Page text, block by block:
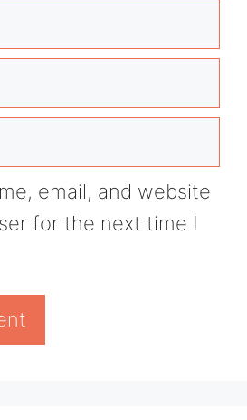
email, and website
for the next time I